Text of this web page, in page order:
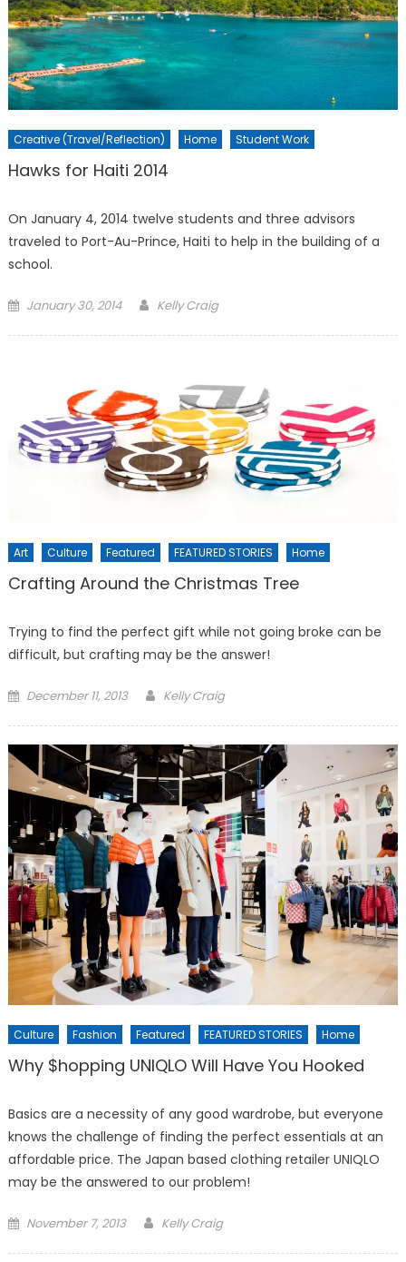
Creative (Travel/Reflection) Home Student Work
Hawks for Haiti 2014
On January 4, 2014 twelve students and three advisors
traveled to Port-Au-Prince, Haiti to help in the building of a
school.
Posted
January 30, 2014 Kelly Craig
Art Culture Featured FEATURED STORIES Home
Crafting Around the Christmas Tree
Trying to find the perfect gift while not going broke can be
difficult, but crafting may be the answer!
Posted
December 11, 2013 Kelly Craig
Culture Fashion Featured FEATURED STORIES Home
Why $hopping UNIQLO Will Have You Hooked
Basics are a necessity of any good wardrobe, but everyone
knows the challenge of finding the perfect essentials at an
affordable price. The Japan based clothing retailer UNIQLO
may be the answered to our problem!
Posted
November 7, 2013 Kelly Craig